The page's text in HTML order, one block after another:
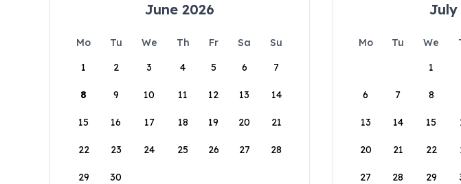
June 2026
Mo Tu We Th Fr Sa
Su
1
2 3 4 5 6 7
8 9 10 11 12 13 14
15 16 17 18 19 20 21
22 23 24 25 26 27 28
29 30
July
Mo Tu We
1
6 7 8
13 14 15
20 21 22
27 28 29